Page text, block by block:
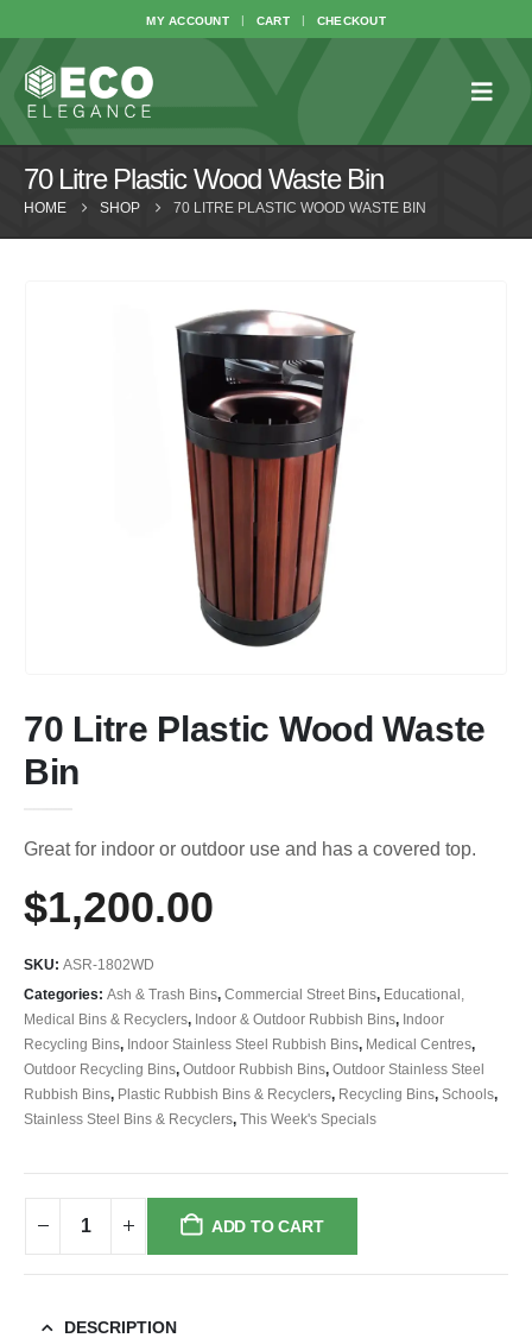
MY ACCOUNT CART CHECKOUT
70 Litre Plastic Wood Waste Bin
HOME SHOP 70 LITRE PLASTIC WOOD WASTE BIN
70 Litre Plastic Wood Waste
Bin
Great for indoor or outdoor use and has a covered top.
$1,200.00
SKU: ASR-1802WD
Categories: Ash & Trash Bins, Commercial Street Bins, Educational,
Medical Bins & Recyclers, Indoor & Outdoor Rubbish Bins, Indoor
Recycling Bins, Indoor Stainless Steel Rubbish Bins, Medical Centres,
Outdoor Recycling Bins, Outdoor Rubbish Bins, Outdoor Stainless Steel
Rubbish Bins, Plastic Rubbish Bins & Recyclers, Recycling Bins, Schools,
Stainless Steel Bins & Recyclers, This Week's Specials
ADD TO CART
DESCRIPTION